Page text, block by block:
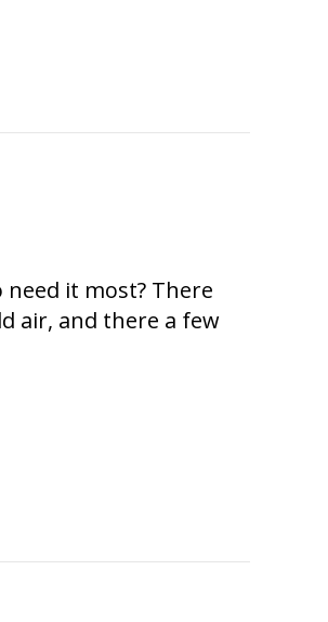
it most? There
air, and there a few